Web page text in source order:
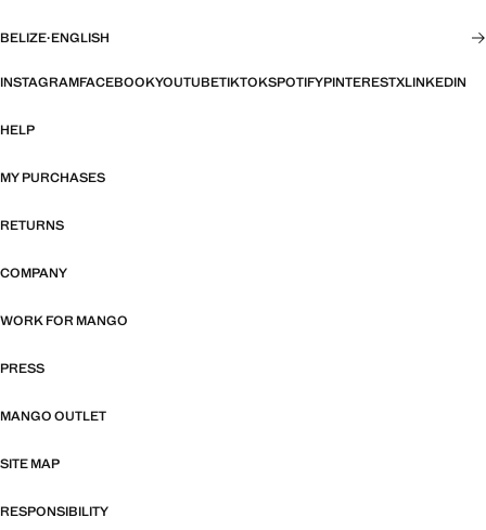
BELIZE·ENGLISH
INSTAGRAMFACEBOOKYOUTUBETIKTOKSPOTIFYPINTERESTXLINKEDIN
HELP
MY PURCHASES
RETURNS
COMPANY
WORK FOR MANGO
PRESS
MANGO OUTLET
SITE MAP
RESPONSIBILITY